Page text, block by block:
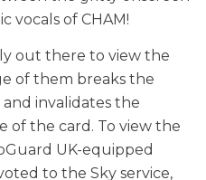
vocals of CHAM!
out there to view the
of them breaks the
and invalidates the
of the card. To view the
UK-equipped
to the Sky service,